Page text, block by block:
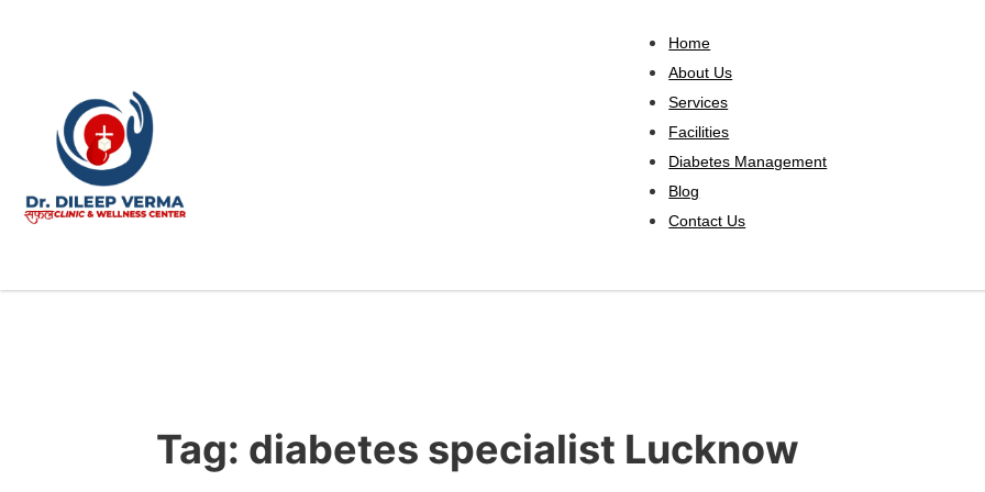
Home
About Us
Services
Facilities
Diabetes Management
Blog
Contact Us
Tag: diabetes specialist Lucknow